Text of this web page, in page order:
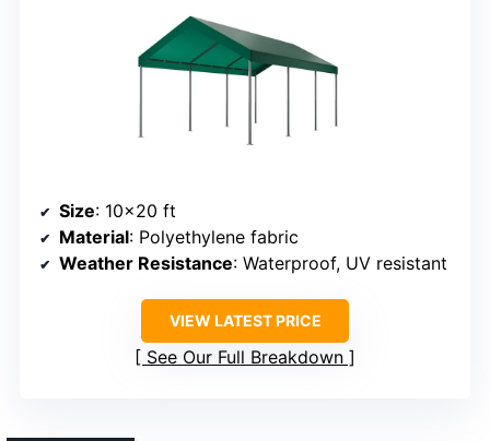
Size: 10×20 ft
Material: Polyethylene fabric
Weather Resistance: Waterproof, UV resistant
VIEW LATEST PRICE
See Our Full Breakdown